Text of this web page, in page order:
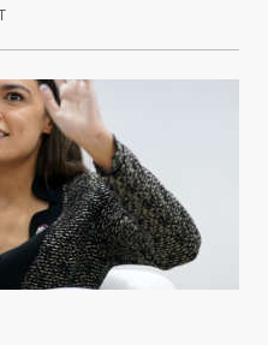
February 1, 2022